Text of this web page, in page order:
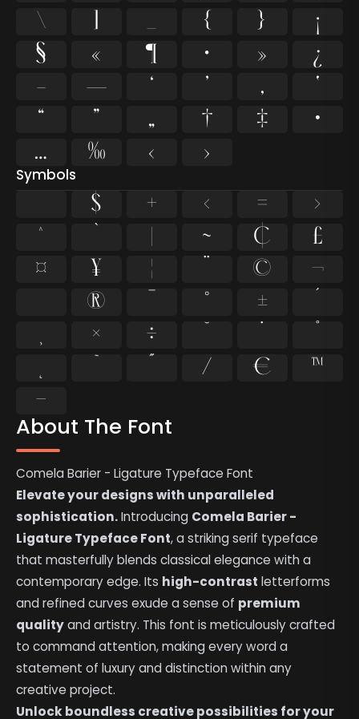
About The Font
Comela Barier - Ligature Typeface Font
Elevate your designs with unparalleled
sophistication.Introducing Comela Barier -
Ligature Typeface Font, a striking serif typeface
that masterfully blends classical elegance with a
contemporary edge. Its high-contrast letterforms
and refined curves exude a sense of premium
qualityand artistry. This font is meticulously crafted
to command attention, making every word a
statement of luxury and distinction within any
creative project.
Unlock boundless creative possibilities for your
\
{ }
¡
§
« ¶ · »
¿
–
— ‘ ’ ‚
‛
“
” „ † ‡
•
…
‰ ‹ ›
Symbols
$ + < =
>
^
~ ¢
£
¤
¥ ¦ ©
¬
®
° ±
× ÷
⁄ €
™
−